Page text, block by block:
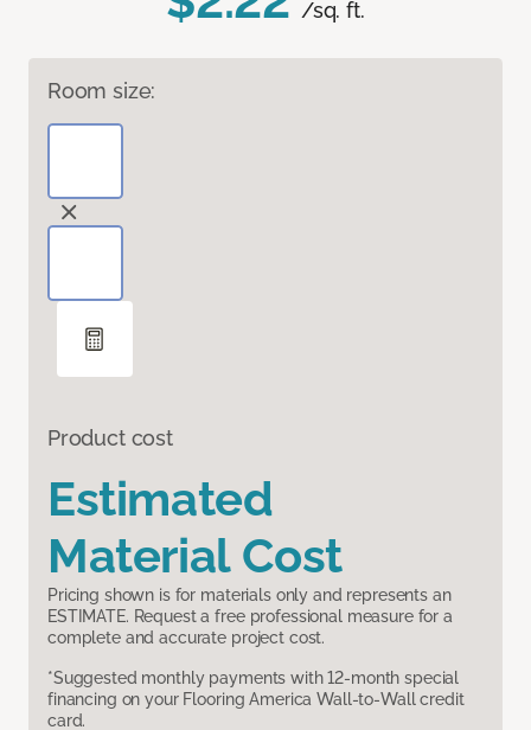
/sq. ft.
Room size:
Product cost
Estimated
Material Cost
Pricing shown is for materials only and represents an
ESTIMATE. Request a free professional measure for a
complete and accurate project cost.
*Suggested monthly payments with 12-month special
financing on your Flooring America Wall-to-Wall credit
card.